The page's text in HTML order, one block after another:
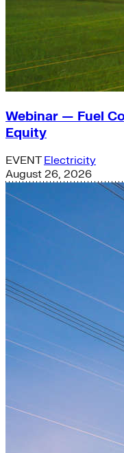
Webinar — Fuel
Equity
EVENT Electricity
August 26, 2026